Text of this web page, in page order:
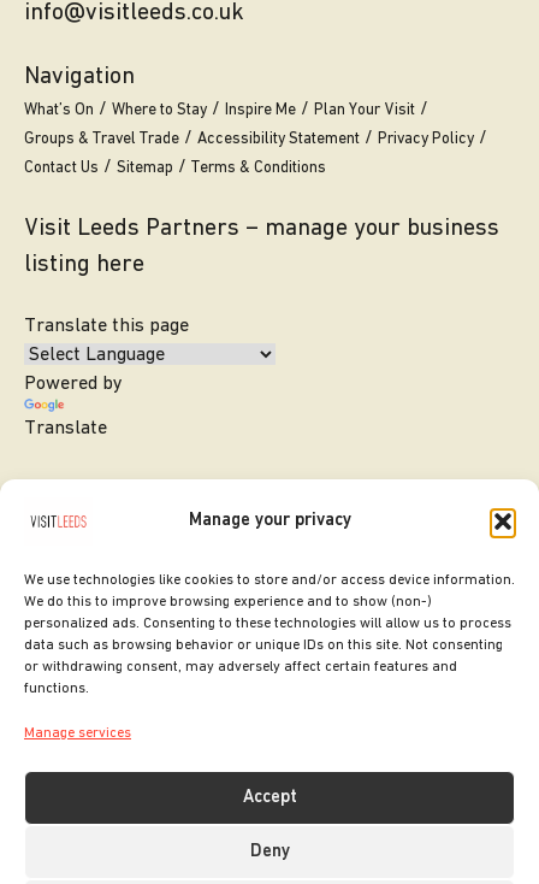
Manage your privacy
We use technologies like cookies to store and/or access device information.
We do this to improve browsing experience and to show (non-)
personalized ads. Consenting to these technologies will allow us to process
data such as browsing behavior or unique IDs on this site. Not consenting
or withdrawing consent, may adversely affect certain features and
functions.
Manage services
Accept
Deny
info@visitleeds.co.uk
Navigation
What’s On Where to Stay Inspire Me
Plan Your Visit
Groups & Travel Trade
Accessibility Statement
Privacy Policy
Contact Us
Sitemap Terms & Conditions
Visit Leeds Partners – manage your business
listing here
Translate this page
Powered by
Translate
SITE DESIGNED BY
COPYRIGHT LEEDS CITY COUNCIL.